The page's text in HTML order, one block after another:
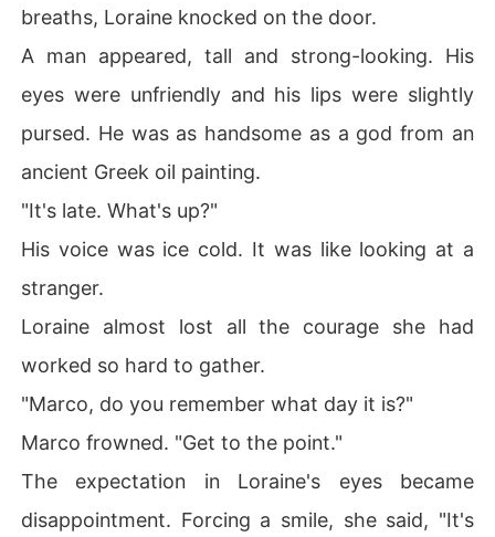
breaths, Loraine knocked on the door.
A man appeared, tall and strong-looking. His
eyes were unfriendly and his lips were slightly
pursed. He was as handsome as a god from an
ancient Greek oil painting.
"It's late. What's up?"
His voice was ice cold. It was like looking at a
stranger.
Loraine almost lost all the courage she had
worked so hard to gather.
"Marco, do you remember what day it is?"
Marco frowned. "Get to the point."
The expectation in Loraine's eyes became
disappointment. Forcing a smile, she said, "It's